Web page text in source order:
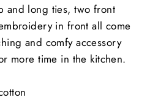
and long ties, two front
in front all come
and comfy accessory
more time in the kitchen.